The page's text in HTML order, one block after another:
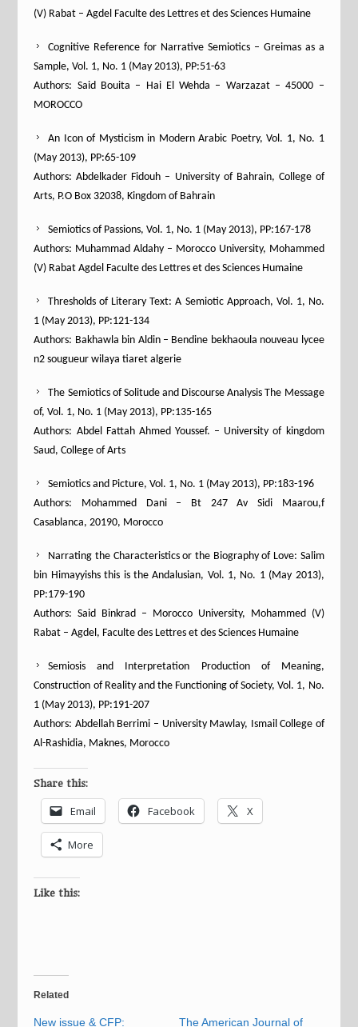
(V) Rabat – Agdel Faculte des Lettres et des Sciences Humaine
Cognitive Reference for Narrative Semiotics – Greimas as a
Sample, Vol. 1, No. 1 (May 2013), PP:51-63
Authors: Said Bouita – Hai El Wehda – Warzazat – 45000 –
MOROCCO
An Icon of Mysticism in Modern Arabic Poetry, Vol. 1, No. 1
(May 2013), PP:65-109
Authors: Abdelkader Fidouh – University of Bahrain, College of
Arts, P.O Box 32038, Kingdom of Bahrain
Semiotics of Passions, Vol. 1, No. 1 (May 2013), PP:167-178
Authors: Muhammad Aldahy – Morocco University, Mohammed
(V) Rabat Agdel Faculte des Lettres et des Sciences Humaine
Thresholds of Literary Text: A Semiotic Approach, Vol. 1, No.
1 (May 2013), PP:121-134
Authors: Bakhawla bin Aldin – Bendine bekhaoula nouveau lycee
n2 sougueur wilaya tiaret algerie
The Semiotics of Solitude and Discourse Analysis The Message
of, Vol. 1, No. 1 (May 2013), PP:135-165
Authors: Abdel Fattah Ahmed Youssef. – University of kingdom
Saud, College of Arts
Semiotics and Picture, Vol. 1, No. 1 (May 2013), PP:183-196
Authors: Mohammed Dani – Bt 247 Av Sidi Maarou,f
Casablanca, 20190, Morocco
Narrating the Characteristics or the Biography of Love: Salim
bin Himayyishs this is the Andalusian, Vol. 1, No. 1 (May 2013),
PP:179-190
Authors: Said Binkrad – Morocco University, Mohammed (V)
Rabat – Agdel, Faculte des Lettres et des Sciences Humaine
Semiosis and Interpretation Production of Meaning,
Construction of Reality and the Functioning of Society, Vol. 1, No.
1 (May 2013), PP:191-207
Authors: Abdellah Berrimi – University Mawlay, Ismail College of
Al-Rashidia, Maknes, Morocco
Share this:
Email Facebook X
More
Like this:
Related
New issue & CFP: The American Journal of